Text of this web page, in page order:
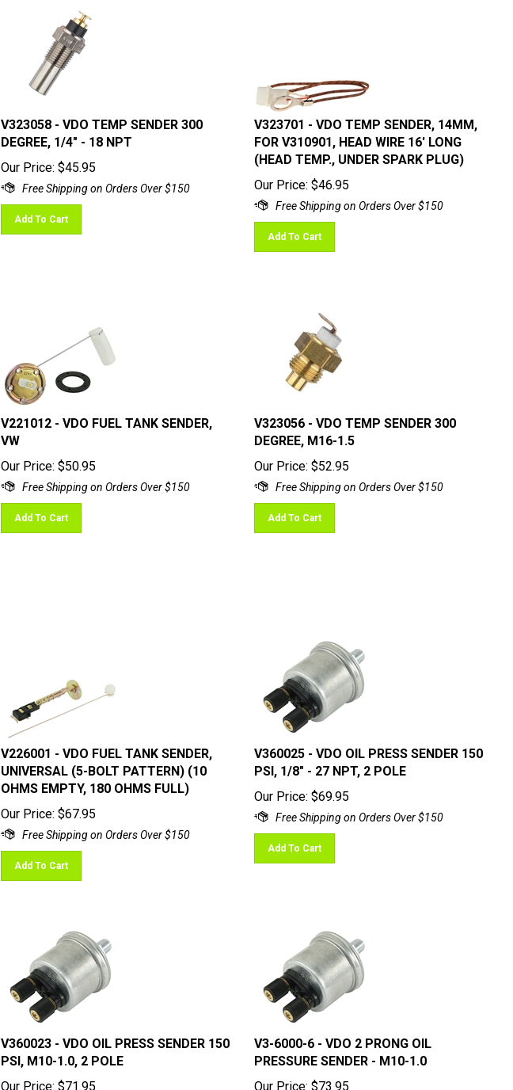
V323058 - VDO TEMP SENDER 300
DEGREE, 1/4" - 18 NPT
Our Price:
$ 45.95
Add To Cart
V323701 - VDO TEMP SENDER, 14MM,
FOR V310901, HEAD WIRE 16' LONG
(HEAD TEMP., UNDER SPARK PLUG)
Our Price:
$ 46.95
Add To Cart
V221012 - VDO FUEL TANK SENDER,
VW
Our Price:
$50.95
Add To Cart
V323056 - VDO TEMP SENDER 300
DEGREE, M16-1.5
Our Price:
$52.95
Add To Cart
V226001 - VDO FUEL TANK SENDER,
UNIVERSAL (5-BOLT PATTERN) (10
OHMS EMPTY, 180 OHMS FULL)
Our Price:
$67.95
Add To Cart
V360025 - VDO OIL PRESS SENDER 150
PSI, 1/8" - 27 NPT, 2 POLE
Our Price:
$69.95
Add To Cart
V360023 - VDO OIL PRESS SENDER 150
PSI, M10-1.0, 2 POLE
Our Price:
$71.95
V3-6000-6 - VDO 2 PRONG OIL
PRESSURE SENDER - M10-1.0
Our Price:
$73.95